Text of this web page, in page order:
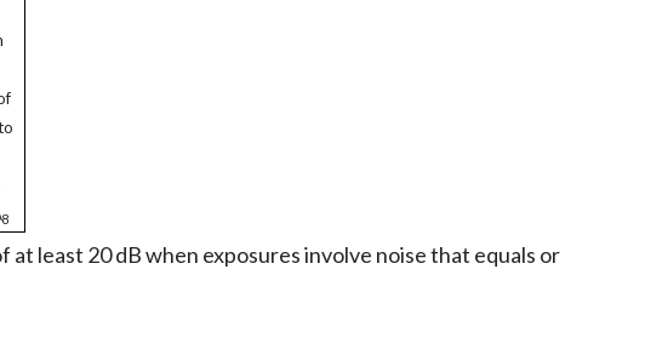
8
least 20 dB when exposures involve noise that equals or